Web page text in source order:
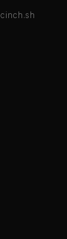
cinch.sh